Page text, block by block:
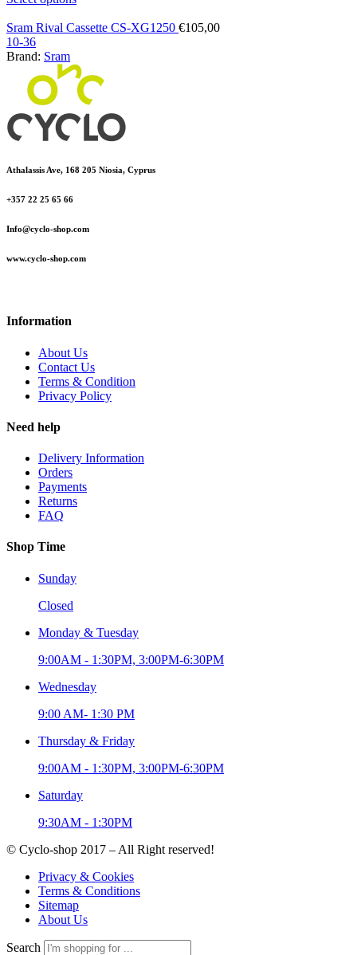
Sram Rival Cassette CS-XG1250 €105,00
10-36
Brand: Sram
Athalassis Ave, 168 205 Niosia, Cyprus
+357 22 25 65 66
Info@cyclo-shop.com
www.cyclo-shop.com
Information
About Us
Contact Us
Terms & Condition
Privacy Policy
Need help
Delivery Information
Orders
Payments
Returns
FAQ
Shop Time
Sunday
Closed
Monday & Tuesday
9:00AM - 1:30PM, 3:00PM-6:30PM
Wednesday
9:00 AM- 1:30 PM
Thursday & Friday
9:00AM - 1:30PM, 3:00PM-6:30PM
Saturday
9:30AM - 1:30PM
© Cyclo-shop 2017 – All Right reserved!
Privacy & Cookies
Terms & Conditions
Sitemap
About Us
Search